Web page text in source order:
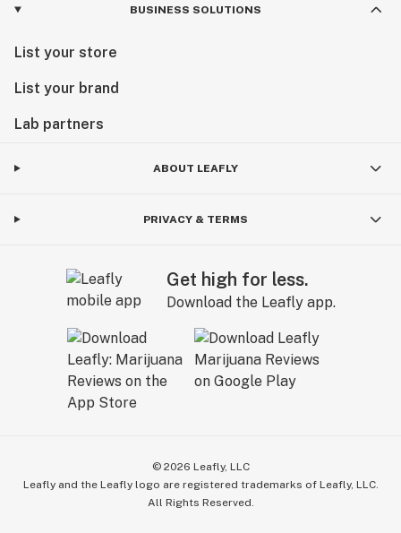
BUSINESS SOLUTIONS
List your store
List your brand
Lab partners
ABOUT LEAFLY
PRIVACY & TERMS
Get high for less.
Download the Leafly app.
© 2026 Leafly, LLC
Leafly and the Leafly logo are registered trademarks of Leafly, LLC.
All Rights Reserved.